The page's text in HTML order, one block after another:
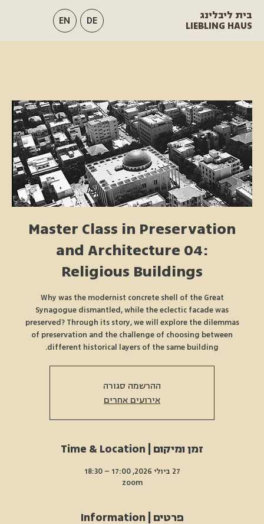
בית ליבלינג
LIEBLING HAUS
EN DE
Master Class in Preservation
and Architecture 04:
Religious Buildings
Why was the modernist concrete shell of the Great
Synagogue dismantled, while the eclectic facade was
preserved? Through its story, we will explore the dilemmas
of preservation and the challenge of choosing between
different historical layers of the same building.
ההרשמה סגורה
אירועים אחרים
זמן ומיקום | Time & Location
27 ביולי 2026, 17:00 – 18:30
zoom
פרטים | Information